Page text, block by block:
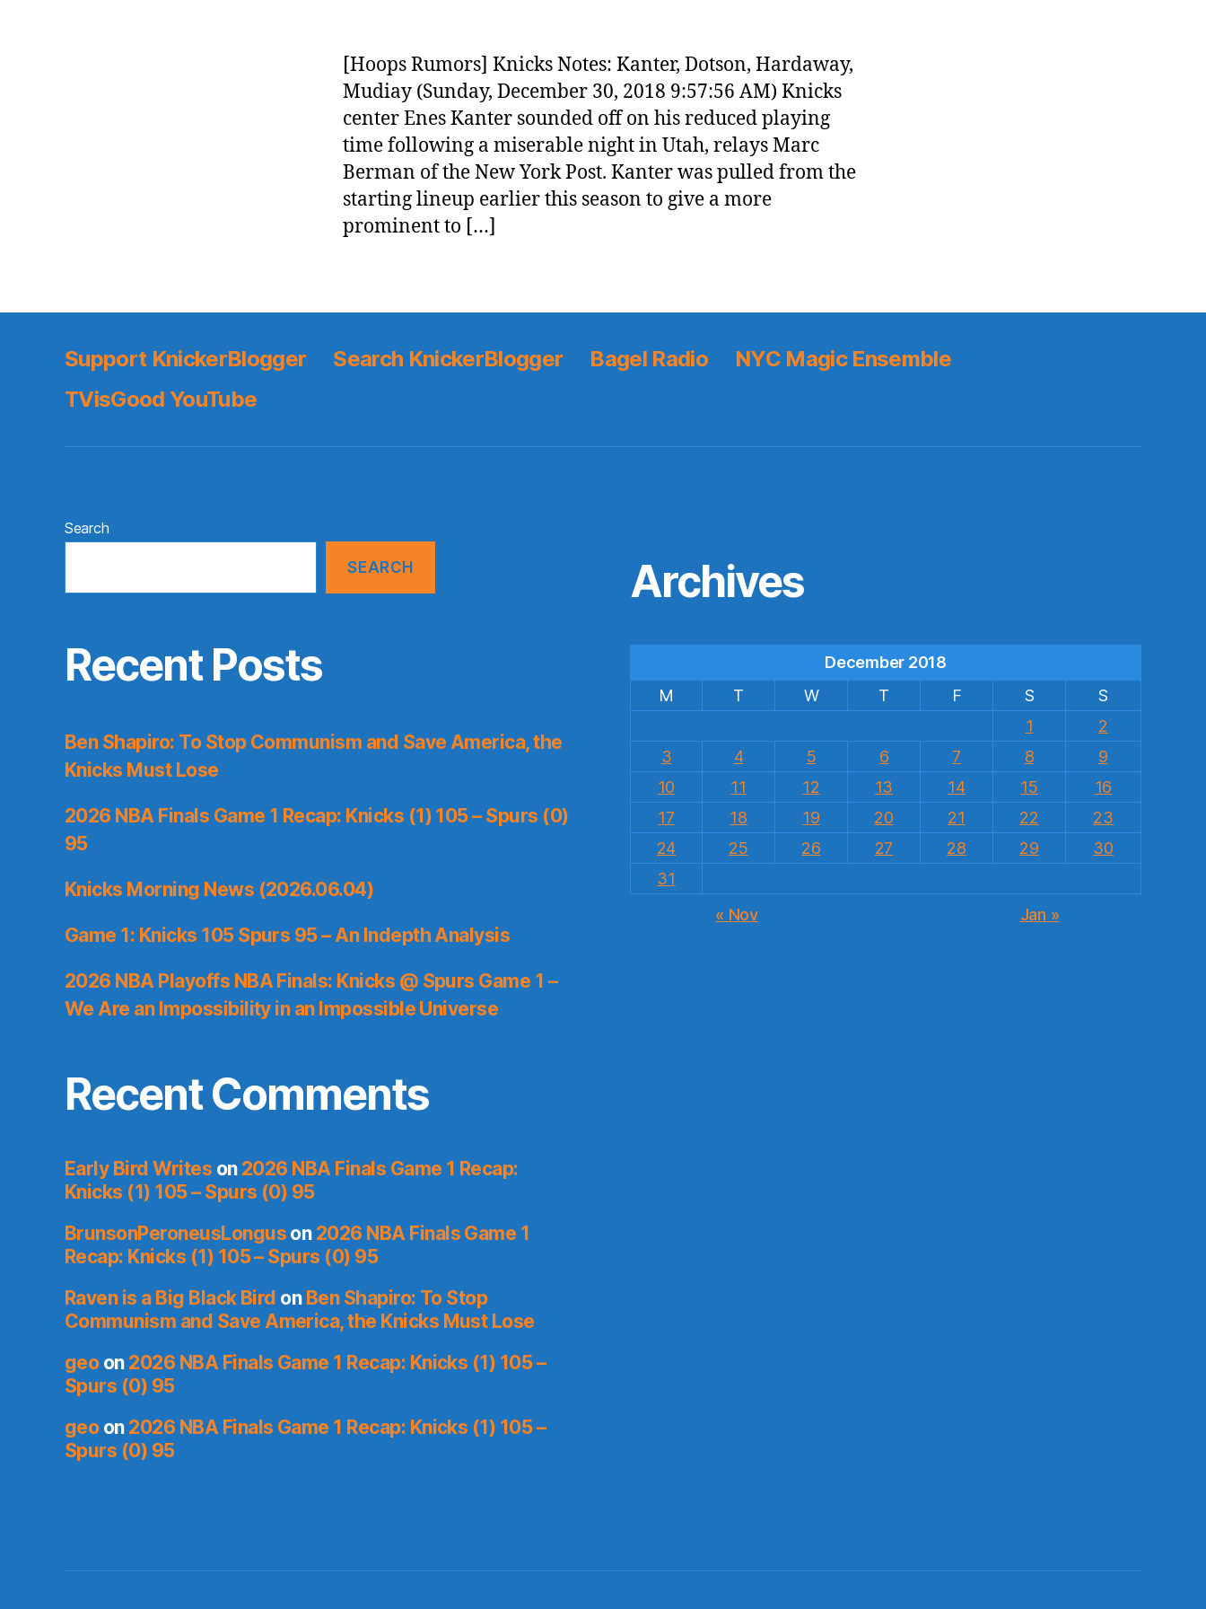
[Hoops Rumors] Knicks Notes: Kanter, Dotson, Hardaway,
Mudiay (Sunday, December 30, 2018 9:57:56 AM) Knicks
center Enes Kanter sounded off on his reduced playing
time following a miserable night in Utah, relays Marc
Berman of the New York Post. Kanter was pulled from the
starting lineup earlier this season to give a more
prominent to […]
Support KnickerBlogger Search KnickerBlogger Bagel Radio
NYC Magic Ensemble
TVisGood YouTube
Search
SEARCH
Recent Posts
Ben Shapiro: To Stop Communism and Save America, the
Knicks Must Lose
2026 NBA Finals Game 1 Recap: Knicks (1) 105 – Spurs (0)
95
Knicks Morning News (2026.06.04)
Game 1: Knicks 105 Spurs 95 – An Indepth Analysis
2026 NBA Playoffs NBA Finals: Knicks @ Spurs Game 1 –
We Are an Impossibility in an Impossible Universe
Recent Comments
Early Bird Writes on 2026 NBA Finals Game 1 Recap:
Knicks (1) 105 – Spurs (0) 95
BrunsonPeroneusLonguson 2026 NBA Finals Game 1
Recap: Knicks (1) 105 – Spurs (0) 95
Raven is a Big Black Bird on Ben Shapiro: To Stop
Communism and Save America, the Knicks Must Lose
geoon 2026 NBA Finals Game 1 Recap: Knicks (1) 105 –
Spurs (0) 95
geoon 2026 NBA Finals Game 1 Recap: Knicks (1) 105 –
Spurs (0) 95
Archives
December 2018
M
T W T F S
S
1
2
3
4 5 6 7 8
9
10
11 12 13 14 15
16
17
18 19 20 21 22
23
24
25 26 27 28 29
30
31
« Nov
Jan »